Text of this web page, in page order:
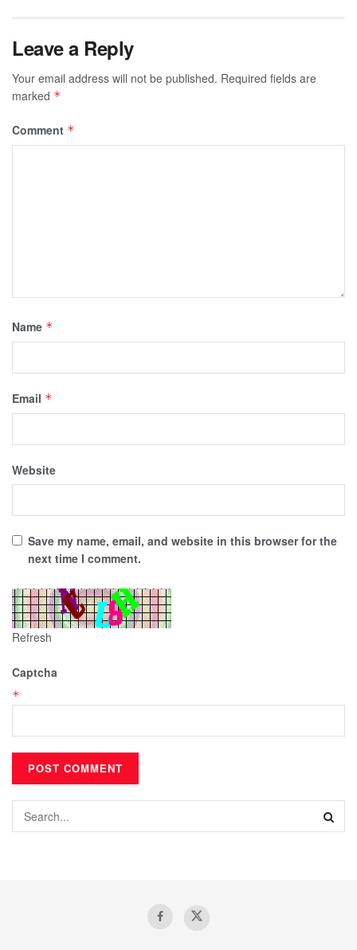
Leave a Reply
Your email address will not be published. Required fields are
marked *
Comment *
Name *
Email *
Website
Save my name, email, and website in this browser for the
next time I comment.
Refresh
Captcha
*